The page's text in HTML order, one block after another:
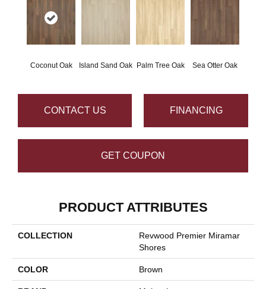
Coconut Oak Island Sand Oak Palm Tree Oak Sea Otter Oak
CONTACT US FINANCING
GET COUPON
PRODUCT ATTRIBUTES
COLLECTION
Revwood Premier Miramar
Shores
COLOR Brown